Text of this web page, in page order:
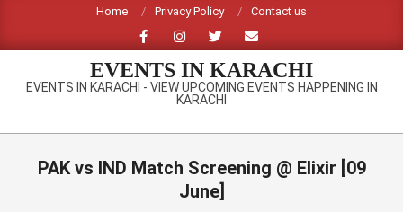
content
Home Privacy Policy Contact us
EVENTS IN KARACHI
EVENTS IN KARACHI - VIEW UPCOMING EVENTS HAPPENING IN
KARACHI
Primary
PAK vs IND Match Screening @ Elixir [09
June]